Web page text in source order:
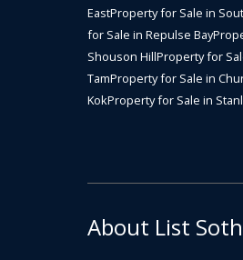
EastProperty for Sale in
for Sale in Repulse Bay
Shouson HillProperty for
TamProperty for Sale in
KokProperty for Sale in
About List